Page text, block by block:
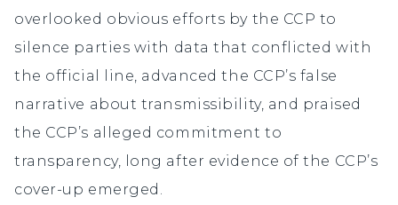
overlooked obvious efforts by the CCP to
silence parties with data that conflicted with
the official line, advanced the CCP’s false
narrative about transmissibility, and praised
the CCP’s alleged commitment to
transparency, long after evidence of the CCP’s
cover-up emerged.